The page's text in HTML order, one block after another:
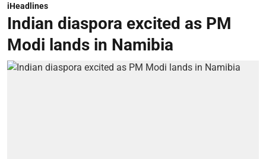
iHeadlines
Indian diaspora excited as PM
Modi lands in Namibia